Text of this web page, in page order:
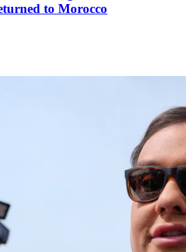
to Morocco